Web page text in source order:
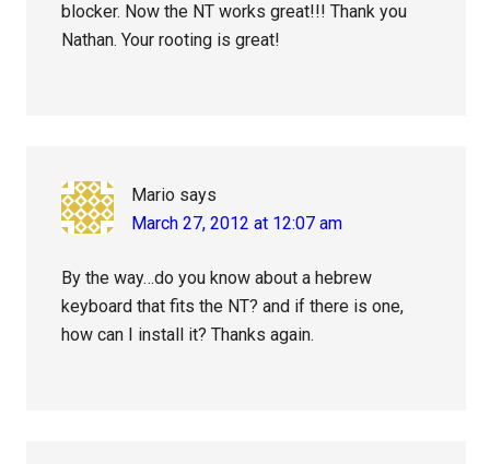
blocker. Now the NT works great!!! Thank you
Nathan. Your rooting is great!
Mario says
March 27, 2012 at 12:07 am
By the way…do you know about a hebrew
keyboard that fits the NT? and if there is one,
how can I install it? Thanks again.